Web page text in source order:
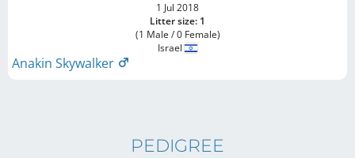
1 Jul 2018
Litter size: 1
(1 Male / 0 Female)
Israel
Anakin Skywalker
PEDIGREE